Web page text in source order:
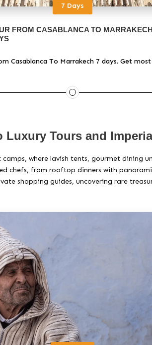
7 Days
FROM CASABLANCA TO
Casablanca To Marrakech 7 days. Get
Luxury Tours and
where lavish tents, gourmet dining
chefs, from rooftop dinners with
shopping guides, uncovering rare